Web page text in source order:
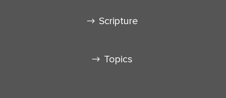
Scripture
Topics